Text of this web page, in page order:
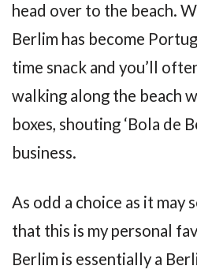
head over to the beach.
Berlim has become
time snack and you’ll
walking along the beach
boxes, shouting ‘Bola de
business.
As odd a choice as it may
that this is my personal
Berlim is essentially a